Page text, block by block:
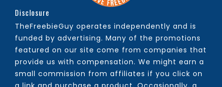
Disclosure
TheFreebieGuy operates independently and is
funded by advertising. Many of the promotions
featured on our site come from companies that
provide us with compensation. We might earn a
small commission from affiliates if you click on